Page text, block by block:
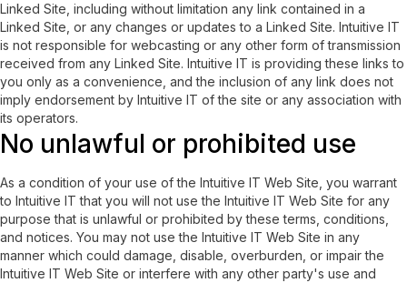
Linked Site, including without limitation any link contained in a
Linked Site, or any changes or updates to a Linked Site. Intuitive IT
is not responsible for webcasting or any other form of transmission
received from any Linked Site. Intuitive IT is providing these links to
you only as a convenience, and the inclusion of any link does not
imply endorsement by Intuitive IT of the site or any association with
its operators.
No unlawful or prohibited use
As a condition of your use of the Intuitive IT Web Site, you warrant
to Intuitive IT that you will not use the Intuitive IT Web Site for any
purpose that is unlawful or prohibited by these terms, conditions,
and notices. You may not use the Intuitive IT Web Site in any
manner which could damage, disable, overburden, or impair the
Intuitive IT Web Site or interfere with any other party's use and